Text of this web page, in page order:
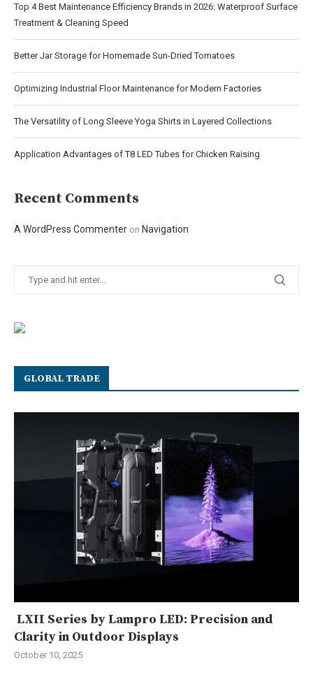
Top 4 Best Maintenance Efficiency Brands in 2026: Waterproof Surface
Treatment & Cleaning Speed
Better Jar Storage for Homemade Sun-Dried Tomatoes
Optimizing Industrial Floor Maintenance for Modern Factories
The Versatility of Long Sleeve Yoga Shirts in Layered Collections
Application Advantages of T8 LED Tubes for Chicken Raising
Recent Comments
A WordPress Commenter on Navigation
GLOBAL TRADE
LXII Series by Lampro LED: Precision and
Clarity in Outdoor Displays
October 10, 2025